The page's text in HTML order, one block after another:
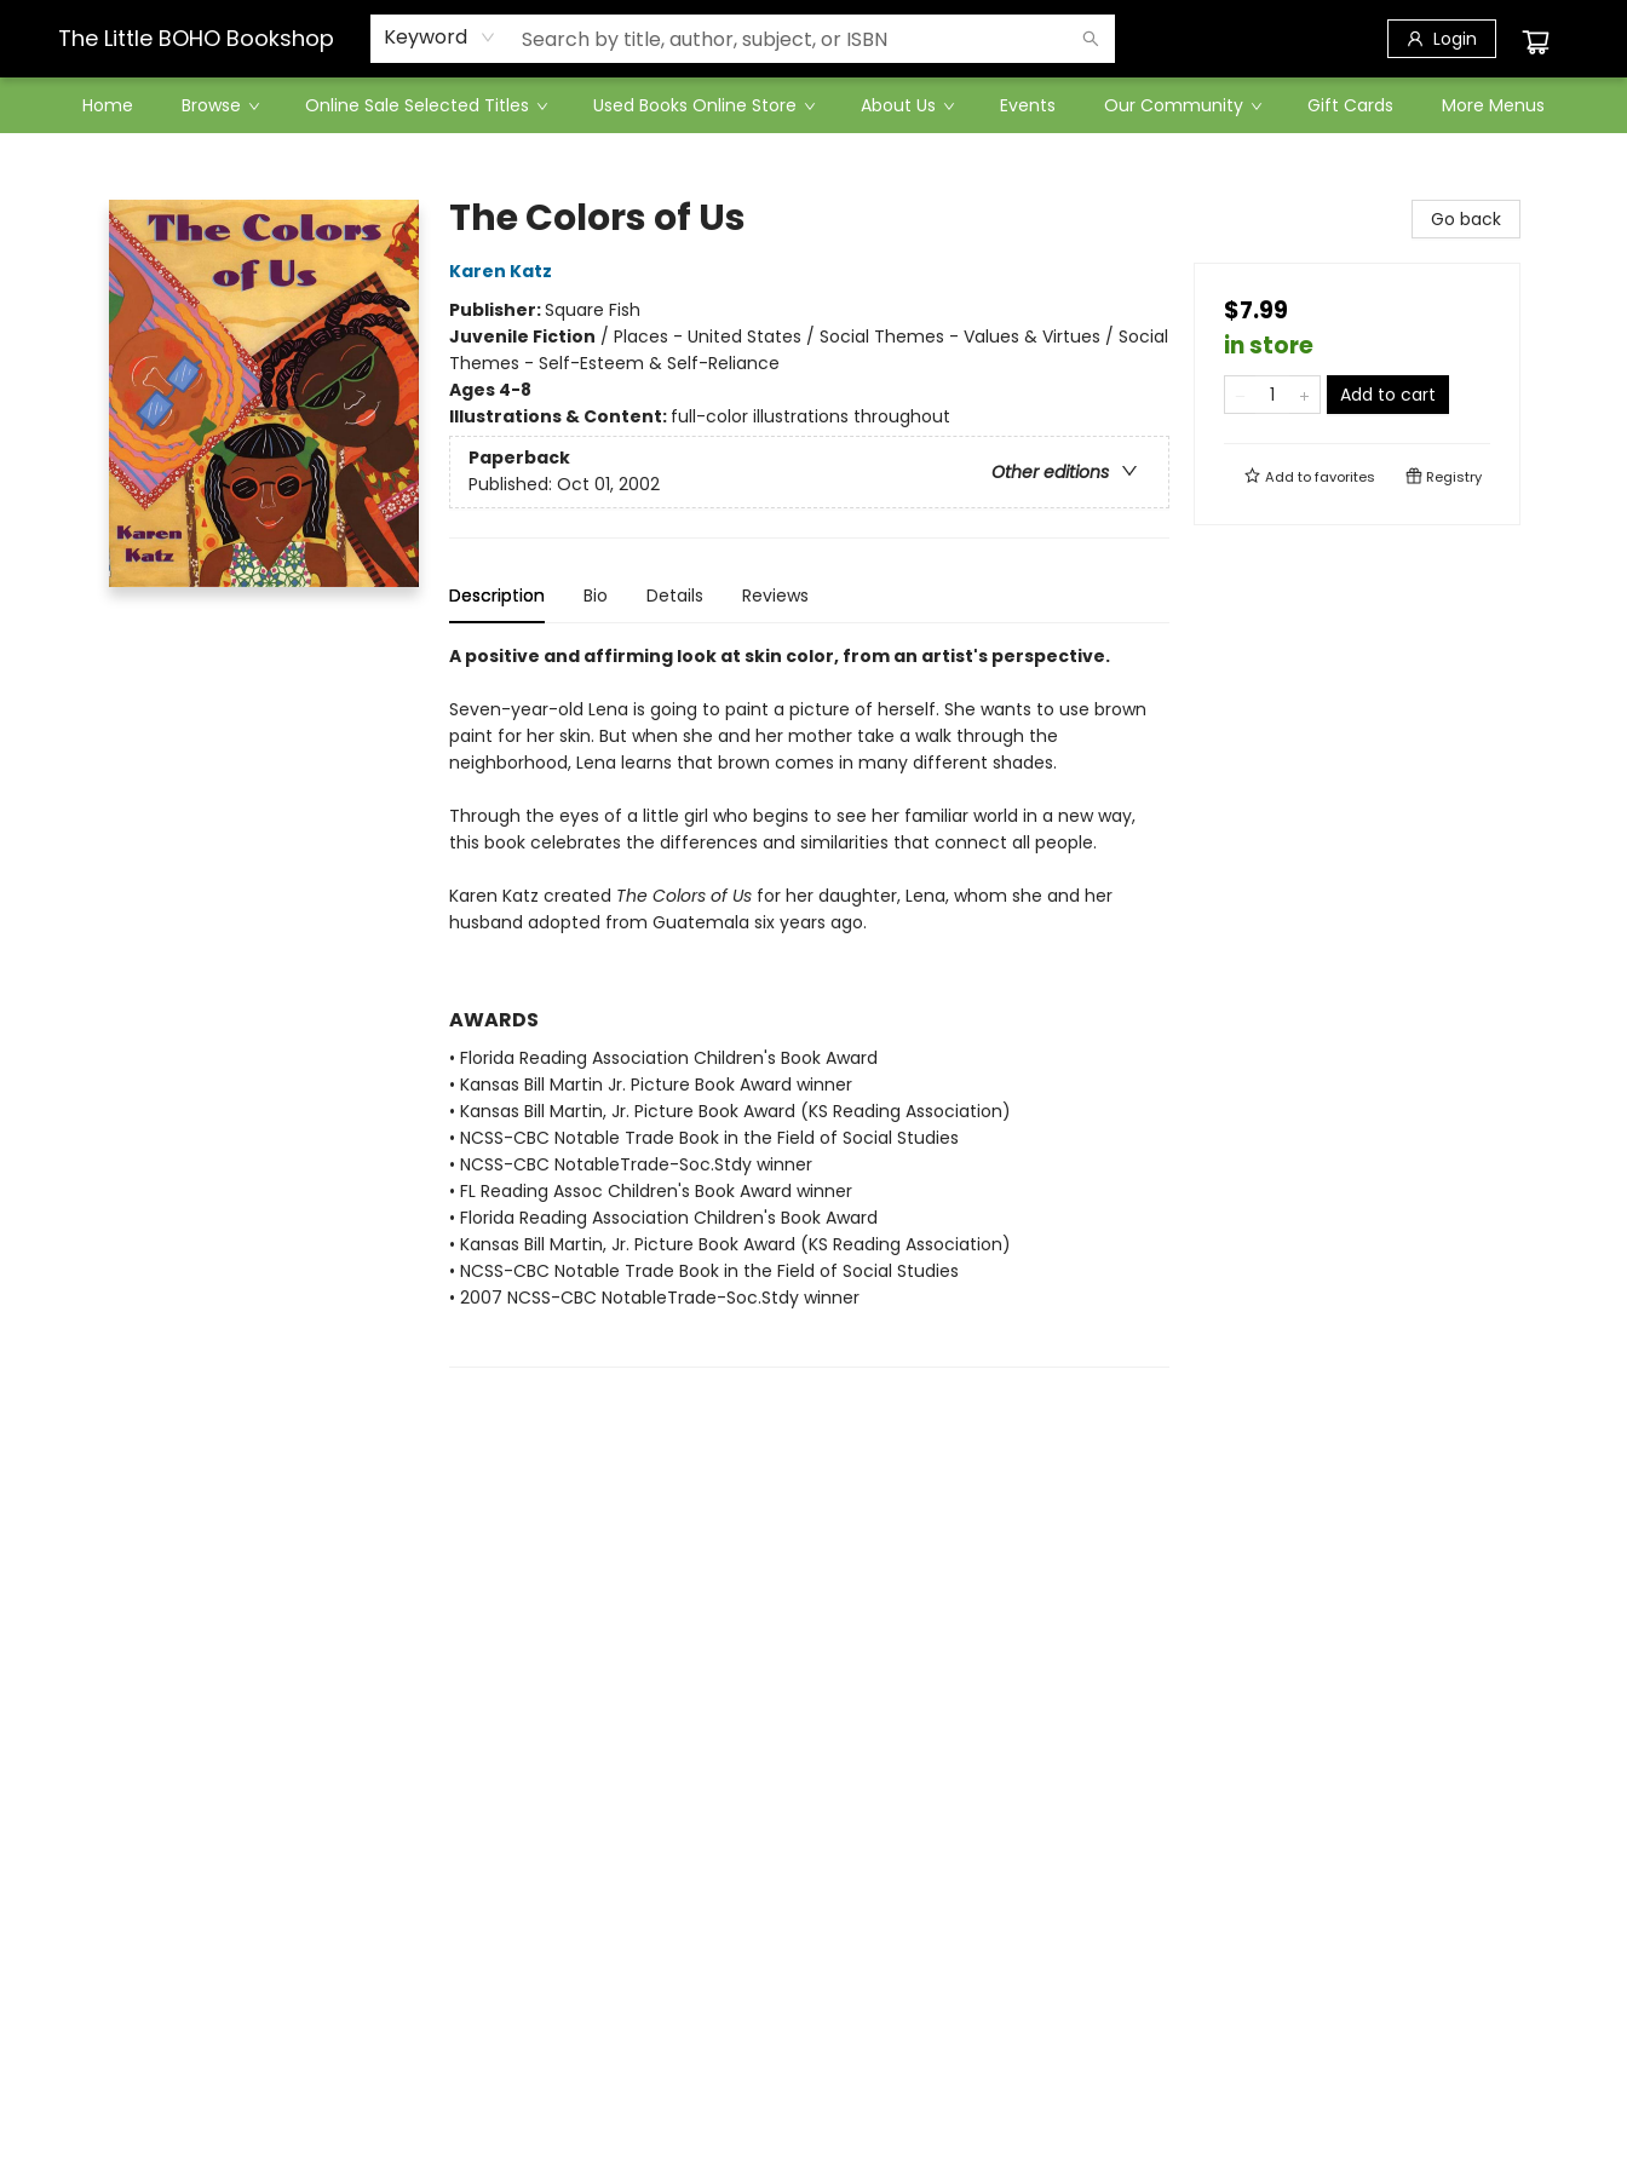
The Little BOHO Bookshop Keyword Login
Home Browse Online Sale Selected Titles Used Books Online Store About Us Events Our Community Gift Cards
Contact & Hours
More Menus
The Colors of Us
Karen Katz
Publisher:Square Fish
Juvenile Fiction / Places - United States / Social Themes - Values & Virtues / Social
Themes - Self-Esteem & Self-Reliance
Ages 4-8
Illustrations & Content: full-color illustrations throughout
Paperback
Other editions
Published: Oct 01, 2002
Description Bio Details Reviews
A positive and affirming look at skin color, from an artist's perspective.
Seven-year-old Lena is going to paint a picture of herself. She wants to use brown
paint for her skin. But when she and her mother take a walk through the
neighborhood, Lena learns that brown comes in many different shades.
Through the eyes of a little girl who begins to see her familiar world in a new way,
this book celebrates the differences and similarities that connect all people.
Karen Katz created The Colors of Usfor her daughter, Lena, whom she and her
husband adopted from Guatemala six years ago.
AWARDS
• Florida Reading Association Children's Book Award
• Kansas Bill Martin Jr. Picture Book Award winner
• Kansas Bill Martin, Jr. Picture Book Award (KS Reading Association)
• NCSS-CBC Notable Trade Book in the Field of Social Studies
• NCSS-CBC NotableTrade-Soc.Stdy winner
• FL Reading Assoc Children's Book Award winner
• Florida Reading Association Children's Book Award
• Kansas Bill Martin, Jr. Picture Book Award (KS Reading Association)
• NCSS-CBC Notable Trade Book in the Field of Social Studies
• 2007 NCSS-CBC NotableTrade-Soc.Stdy winner
Go back
$7.99
in store
Add to cart
Add tofavorites Registry